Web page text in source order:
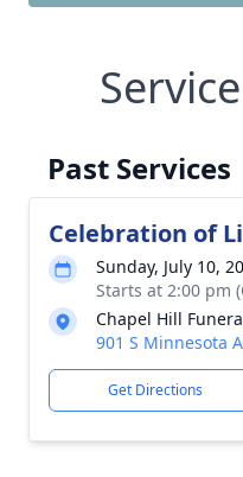
Past Services
Celebration of
Sunday, July 10,
Starts at 2:00 pm
Chapel Hill
901 S Minnesota
Get Directions